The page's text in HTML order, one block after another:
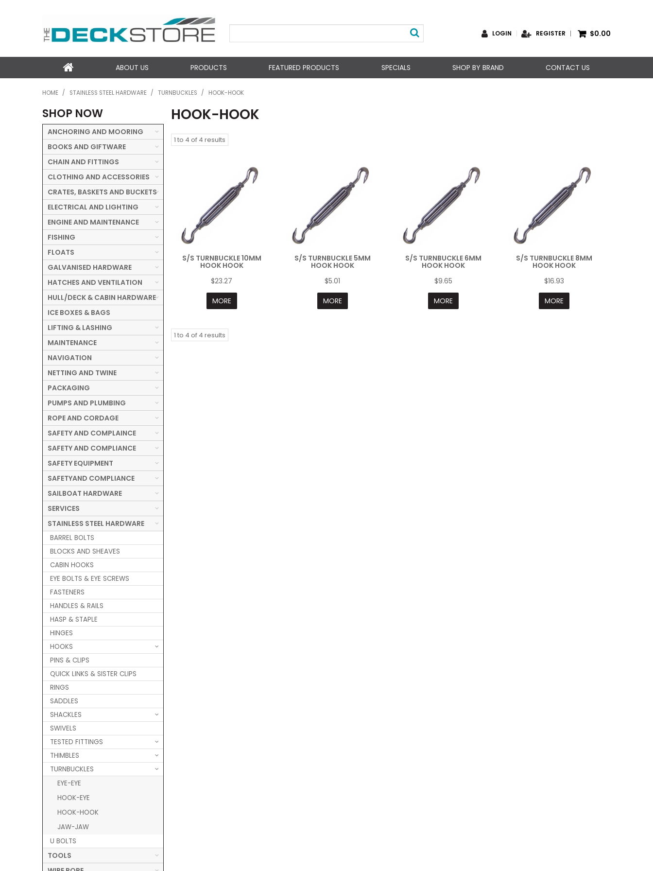
LOGIN REGISTER $0.00
ABOUT US PRODUCTS FEATURED PRODUCTS SPECIALS SHOP BY BRAND CONTACT US
HOME / STAINLESS STEEL HARDWARE / TURNBUCKLES / HOOK-HOOK
SHOP NOW
ANCHORING AND MOORING
BOOKS AND GIFTWARE
CHAIN AND FITTINGS
CLOTHING AND ACCESSORIES
CRATES, BASKETS AND BUCKETS
ELECTRICAL AND LIGHTING
ENGINE AND MAINTENANCE
FISHING
FLOATS
GALVANISED HARDWARE
HATCHES AND VENTILATION
HULL/DECK & CABIN HARDWARE
ICE BOXES & BAGS
LIFTING & LASHING
MAINTENANCE
NAVIGATION
NETTING AND TWINE
PACKAGING
PUMPS AND PLUMBING
ROPE AND CORDAGE
SAFETY AND COMPLAINCE
SAFETY AND COMPLIANCE
SAFETY EQUIPMENT
SAFETYAND COMPLIANCE
SAILBOAT HARDWARE
SERVICES
STAINLESS STEEL HARDWARE
BARREL BOLTS
BLOCKS AND SHEAVES
CABIN HOOKS
EYE BOLTS & EYE SCREWS
FASTENERS
HANDLES & RAILS
HASP & STAPLE
HINGES
HOOKS
PINS & CLIPS
QUICK LINKS & SISTER CLIPS
RINGS
SADDLES
SHACKLES
SWIVELS
TESTED FITTINGS
THIMBLES
TURNBUCKLES
EYE-EYE
HOOK-EYE
HOOK-HOOK
JAW-JAW
U BOLTS
TOOLS
HOOK-HOOK
1 to 4 of 4 results
S/S TURNBUCKLE 10MM
HOOK HOOK
$23.27
MORE
S/S TURNBUCKLE 5MM
HOOK HOOK
$5.01
MORE
S/S TURNBUCKLE 6MM
HOOK HOOK
$9.65
MORE
S/S TURNBUCKLE 8MM
HOOK HOOK
$16.93
MORE
1 to 4 of 4 results